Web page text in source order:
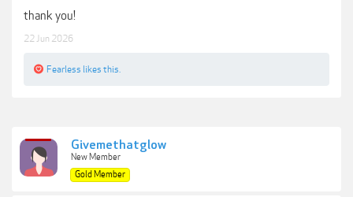
thank you!
22 Jun 2026
Fearless likes this.
Givemethatglow
New Member
Gold Member